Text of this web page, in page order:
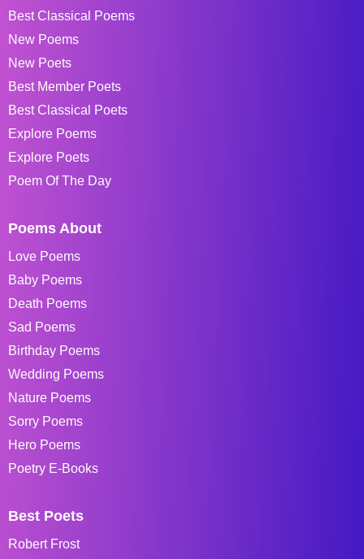
Best Classical Poems
New Poems
New Poets
Best Member Poets
Best Classical Poets
Explore Poems
Explore Poets
Poem Of The Day
Poems About
Love Poems
Baby Poems
Death Poems
Sad Poems
Birthday Poems
Wedding Poems
Nature Poems
Sorry Poems
Hero Poems
Poetry E-Books
Best Poets
Robert Frost